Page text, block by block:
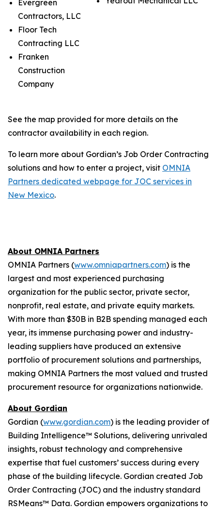
Evergreen
Contractors, LLC
Floor Tech
Contracting LLC
Franken
Construction
Company
See the map provided for more details on the
contractor availability in each region.
To learn more about Gordian’s Job Order Contracting
solutions and how to enter a project, visit OMNIA
Partners dedicated webpage for JOC services in
New Mexico.
About OMNIA Partners
OMNIA Partners (www.omniapartners.com) is the
largest and most experienced purchasing
organization for the public sector, private sector,
nonprofit, real estate, and private equity markets.
With more than $30B in B2B spending managed each
year, its immense purchasing power and industry-
leading suppliers have produced an extensive
portfolio of procurement solutions and partnerships,
making OMNIA Partners the most valued and trusted
procurement resource for organizations nationwide.
About Gordian
Gordian (www.gordian.com) is the leading provider of
Building Intelligence™ Solutions, delivering unrivaled
insights, robust technology and comprehensive
expertise that fuel customers’ success during every
phase of the building lifecycle. Gordian created Job
Order Contracting (JOC) and the industry standard
RSMeans™ Data. Gordian empowers organizations to